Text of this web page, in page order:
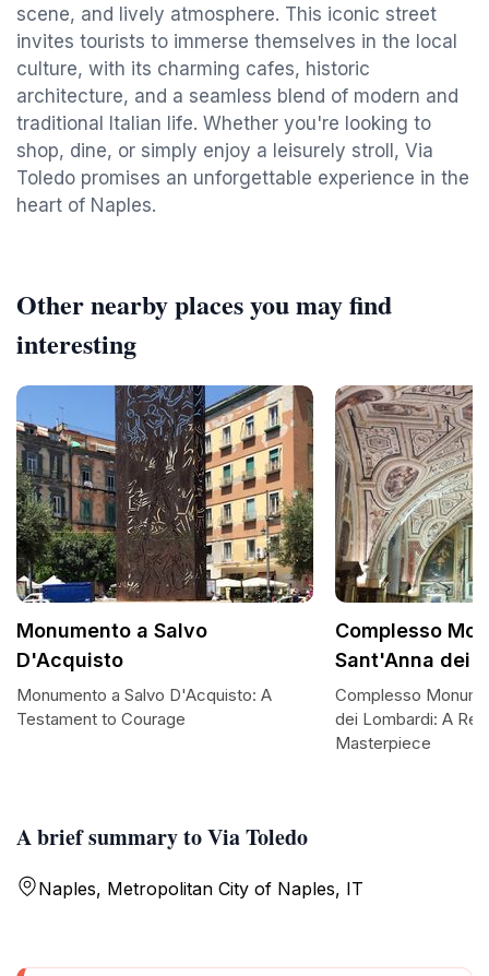
scene, and lively atmosphere. This iconic street
invites tourists to immerse themselves in the local
culture, with its charming cafes, historic
architecture, and a seamless blend of modern and
traditional Italian life. Whether you're looking to
shop, dine, or simply enjoy a leisurely stroll, Via
Toledo promises an unforgettable experience in the
heart of Naples.
A brief summary to Via Toledo
Naples, Metropolitan City of Naples, IT
Other nearby places you may find
interesting
Monumento a Salvo
D'Acquisto
Monumento a Salvo D'Acquisto: A
Testament to Courage
Complesso
Sant'Anna dei
Complesso
dei Lombardi: A
Masterpiece